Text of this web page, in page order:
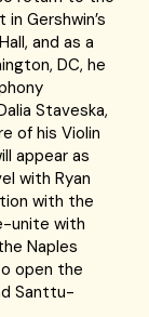
Gershwin’s
and as a
DC, he
Staveska,
of his Violin
appear as
with Ryan
with the
unite with
Naples
open the
Santtu-